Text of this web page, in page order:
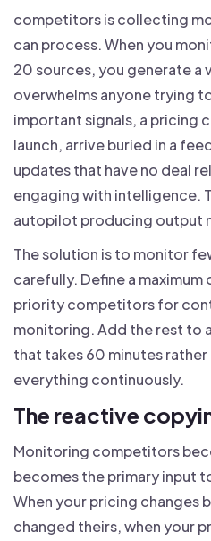
competitors is collecting
can process. When you
20 sources, you generate a
overwhelms anyone trying
important signals, a pricing
launch, arrive buried in a
updates that have no deal
engaging with intelligence.
autopilot producing output
The solution is to monitor
carefully. Define a
priority competitors for
monitoring. Add the rest to
that takes 60 minutes
everything continuously.
The reactive
Monitoring competitors
becomes the primary input
When your pricing changes
changed theirs, when your